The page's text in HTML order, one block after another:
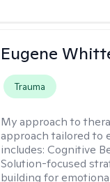
Eugene
Trauma
My approach to
approach tailored to
includes: Cognitive
Solution-focused
building for